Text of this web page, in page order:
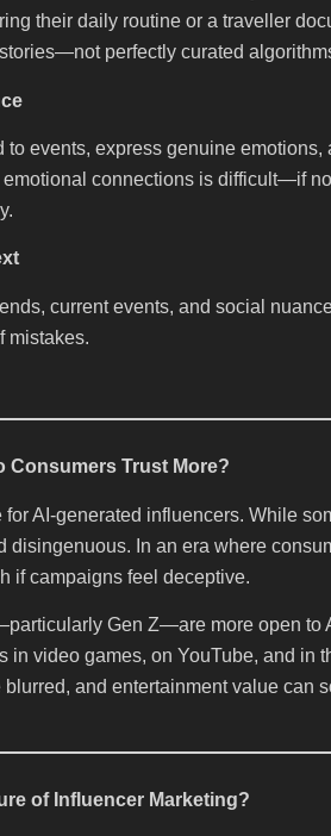
their daily routine or a traveller
perfectly curated
events, express genuine
connections is difficult—if
current events, and social
mistakes.
Consumers Trust More?
AI-generated influencers. While
disingenuous. In an era where
if campaigns feel deceptive.
Gen Z—are more open to
in video games, on YouTube, and in
and entertainment value can
of Influencer Marketing?